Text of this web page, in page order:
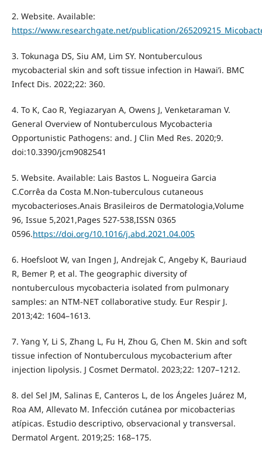
2. Website. Available:
https://www.researchgate.net/publication/
3. Tokunaga DS, Siu AM, Lim SY. Nontuberculous
mycobacterial skin and soft tissue infection in Hawai’i. BMC
Infect Dis. 2022;22: 360.
4. To K, Cao R, Yegiazaryan A, Owens J, Venketaraman V.
General Overview of Nontuberculous Mycobacteria
Opportunistic Pathogens: and. J Clin Med Res. 2020;9.
doi:10.3390/jcm9082541
5. Website. Available: Lais Bastos L. Nogueira Garcia
C.Corrêa da Costa M.Non-tuberculous cutaneous
mycobacterioses.Anais Brasileiros de Dermatologia,Volume
96, Issue 5,2021,Pages 527-538,ISSN 0365
0596.https://doi.org/10.1016/j.abd.2021.04.005
6. Hoefsloot W, van Ingen J, Andrejak C, Angeby K, Bauriaud
R, Bemer P, et al. The geographic diversity of
nontuberculous mycobacteria isolated from pulmonary
samples: an NTM-NET collaborative study. Eur Respir J.
2013;42: 1604–1613.
7. Yang Y, Li S, Zhang L, Fu H, Zhou G, Chen M. Skin and soft
tissue infection of Nontuberculous mycobacterium after
injection lipolysis. J Cosmet Dermatol. 2023;22: 1207–1212.
8. del Sel JM, Salinas E, Canteros L, de los Ángeles Juárez M,
Roa AM, Allevato M. Infección cutánea por micobacterias
atípicas. Estudio descriptivo, observacional y transversal.
Dermatol Argent. 2019;25: 168–175.